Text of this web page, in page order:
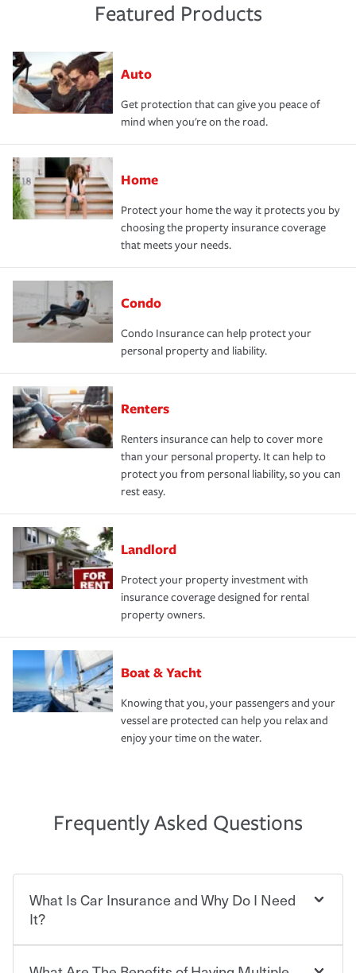
Featured Products
Auto
Get protection that can give you peace of
mind when you're on the road.
Home
Protect your home the way it protects you by
choosing the property insurance coverage
that meets your needs.
Condo
Condo Insurance can help protect your
personal property and liability.
Renters
Renters insurance can help to cover more
than your personal property. It can help to
protect you from personal liability, so you can
rest easy.
Landlord
Protect your property investment with
insurance coverage designed for rental
property owners.
Boat & Yacht
Knowing that you, your passengers and your
vessel are protected can help you relax and
enjoy your time on the water.
Frequently Asked Questions
What Is Car Insurance and Why Do I Need
It?